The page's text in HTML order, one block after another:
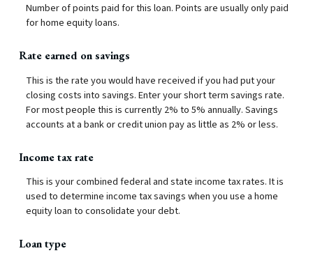
Number of points paid for this loan. Points are usually only paid
for home equity loans.
Rate earned on savings
This is the rate you would have received if you had put your
closing costs into savings. Enter your short term savings rate.
For most people this is currently 2% to 5% annually. Savings
accounts at a bank or credit union pay as little as 2% or less.
Income tax rate
This is your combined federal and state income tax rates. It is
used to determine income tax savings when you use a home
equity loan to consolidate your debt.
Loan type